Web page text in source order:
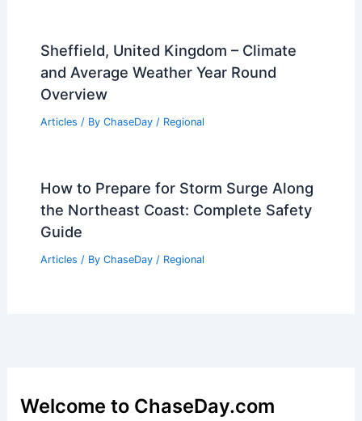
Sheffield, United Kingdom – Climate
and Average Weather Year Round
Overview
Articles / By ChaseDay / Regional
How to Prepare for Storm Surge Along
the Northeast Coast: Complete Safety
Guide
Articles / By ChaseDay / Regional
Welcome to ChaseDay.com